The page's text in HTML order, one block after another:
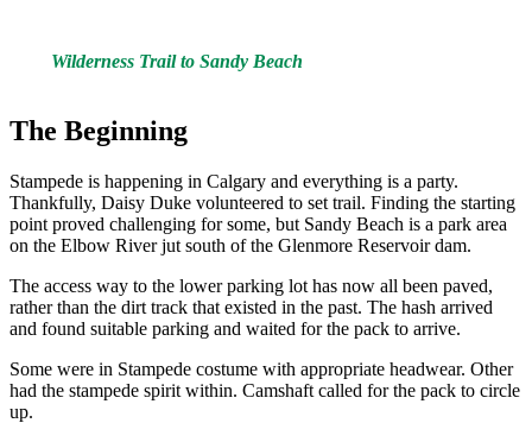
Wilderness Trail to Sandy Beach
The Beginning
Stampede is happening in Calgary and everything is a party.
Thankfully, Daisy Duke volunteered to set trail. Finding the starting
point proved challenging for some, but Sandy Beach is a park area
on the Elbow River jut south of the Glenmore Reservoir dam.
The access way to the lower parking lot has now all been paved,
rather than the dirt track that existed in the past. The hash arrived
and found suitable parking and waited for the pack to arrive.
Some were in Stampede costume with appropriate headwear. Other
had the stampede spirit within. Camshaft called for the pack to circle
up.